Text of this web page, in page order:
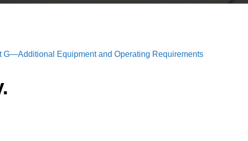
G—Additional Equipment and Operating Requirements